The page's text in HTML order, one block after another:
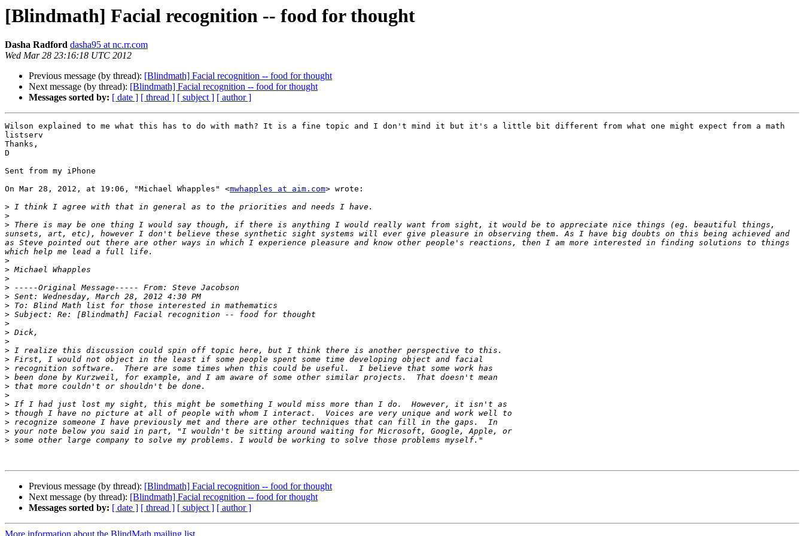
[Blindmath] Facial recognition -- food for thought
Dasha Radford dasha95 at nc.rr.com
Wed Mar 28 23:16:18 UTC 2012
Previous message (by thread): [Blindmath] Facial recognition -- food for thought
Next message (by thread): [Blindmath] Facial recognition -- food for thought
Messages sorted by: [ date ] [ thread ] [ subject ] [ author ]
Wilson explained to me what this has to do with math? It is a fine topic and I don't mind it but it's a little bit different from what one might expect from a math
listserv
Thanks,
D
Sent from my iPhone
On Mar 28, 2012, at 19:06, "Michael Whapples" <mwhapples at aim.com> wrote:
>
>
> There is may be one thing I would say though, if there is anything I would really want from sight, it would be to appreciate nice things (eg. beautiful things,
sunsets, art, etc), however I don't believe these synthetic sight systems will ever give pleasure in observing them. As I have big doubts on this being achieved and
as Steve pointed out there are other ways in which I experience pleasure and know other people's reactions, then I am more interested in finding solutions to things
>
>
>
>
>
>
>
>
>
>
>
>
>
>
>
>
>
>
>
>
>
Previous message (by thread): [Blindmath] Facial recognition -- food for thought
Next message (by thread): [Blindmath] Facial recognition -- food for thought
Messages sorted by: [ date ] [ thread ] [ subject ] [ author ]